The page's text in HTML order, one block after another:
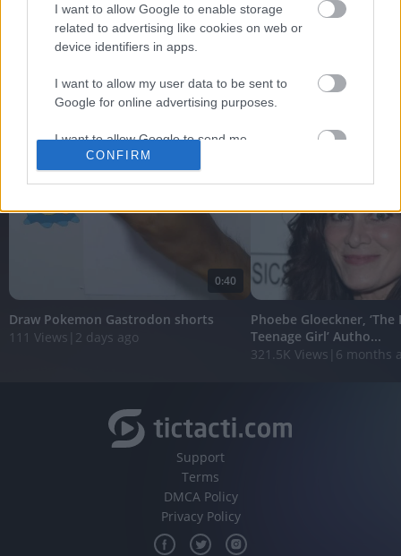
I want to allow Google to enable storage
related to advertising like cookies on web or
device identifiers in apps.
I want to allow my user data to be sent to
Google for online advertising purposes.
I want to allow Google to send me
personalized advertising.
related to analytics like cookies on web or
I want to allow Google to enable storage
related to functionality of the website or app.
I want to allow Google to enable storage
related to personalization.
functionality and fraud prevention, and other
user protection.
CONFIRM
Krysta Lee - CFL National Anthem
77.7K Views | 4 months ago
KARIN ANN - i yearn
1.8M Views | 4 months
FEATURED VIDEO
0:40
Draw Pokemon Gastrodon shorts
111 Views 2 days ago
Phoebe Gloeckner, ‘The
Teenage Girl’ Autho...
321.5K Views 6 months
Support
Terms
DMCA Policy
Privacy Policy